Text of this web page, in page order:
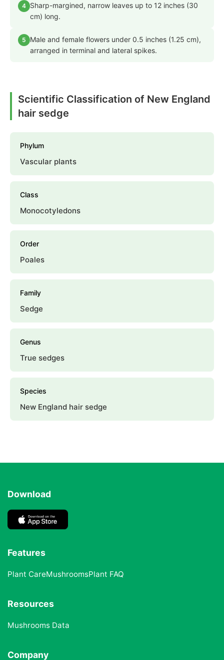
4 Sharp-margined, narrow leaves up to 12 inches (30
cm) long.
5
Male and female flowers under 0.5 inches (1.25 cm),
arranged in terminal and lateral spikes.
Scientific Classification of New England
hair sedge
Phylum
Vascular plants
Class
Monocotyledons
Order
Poales
Family
Sedge
Genus
True sedges
Species
New England hair sedge
Download
Features
Plant CareMushroomsPlant FAQ
Resources
Mushrooms Data
Company